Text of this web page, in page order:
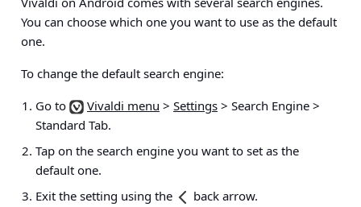
You can choose which one you want to use as the default
one.
To change the default search engine:
Go to
Vivaldi menu > Settings > Search Engine >
Standard Tab.
Tap on the search engine you want to set as the
default one.
Exit the setting using the
back arrow.